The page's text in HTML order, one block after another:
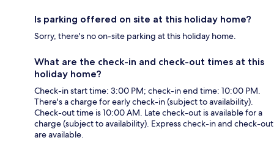
Is parking offered on site at this holiday home?
Sorry, there's no on-site parking at this holiday home.
What are the check-in and check-out times at this
holiday home?
Check-in start time: 3:00 PM; check-in end time: 10:00 PM.
There's a charge for early check-in (subject to availability).
Check-out time is 10:00 AM. Late check-out is available for a
charge (subject to availability). Express check-in and check-out
are available.